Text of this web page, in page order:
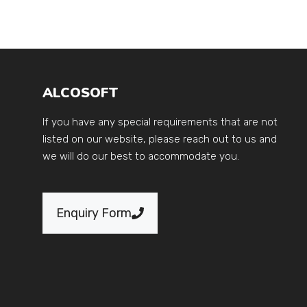
ALCOSOFT
If you have any special requirements that are not
listed on our website, please reach out to us and
we will do our best to accommodate you.
Enquiry Form